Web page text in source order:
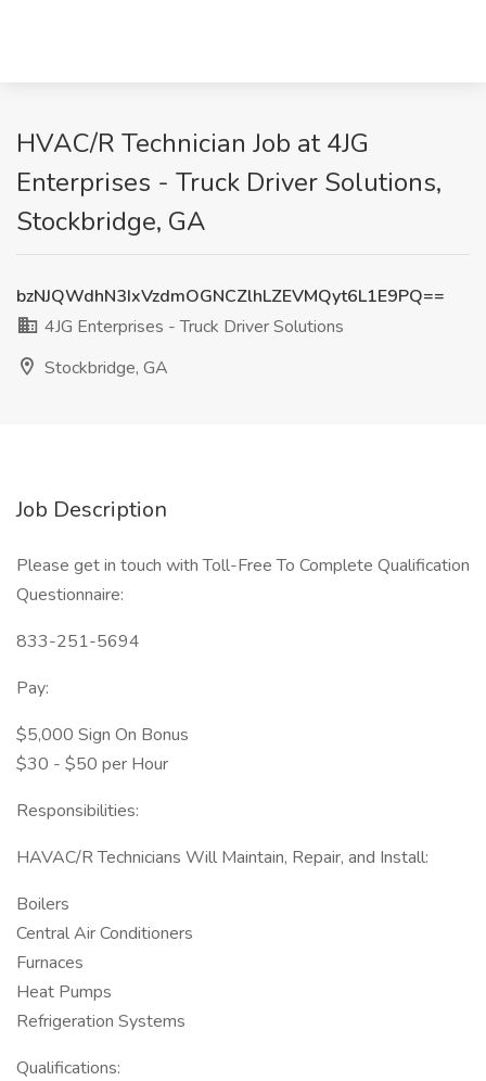
HVAC/R Technician Job at 4JG
Enterprises - Truck Driver Solutions,
Stockbridge, GA
bzNJQWdhN3IxVzdmOGNCZlhLZEVMQyt6L1E9PQ==
4JG Enterprises - Truck Driver Solutions
Stockbridge, GA
Job Description
Please get in touch with Toll-Free To Complete Qualification
Questionnaire:
833-251-5694
Pay:
$5,000 Sign On Bonus
$30 - $50 per Hour
Responsibilities:
HAVAC/R Technicians Will Maintain, Repair, and Install:
Boilers
Central Air Conditioners
Furnaces
Heat Pumps
Refrigeration Systems
Qualifications: